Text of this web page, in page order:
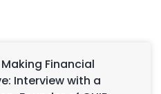
Financial
Interview with a